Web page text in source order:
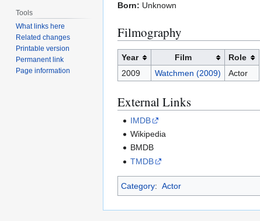
Born: Unknown
Filmography
Year Film
Role
2009
Watchmen (2009) Actor
External Links
IMDB
Wikipedia
BMDB
TMDB
Category: Actor
Tools
What links here
Related changes
Printable version
Permanent link
Page information